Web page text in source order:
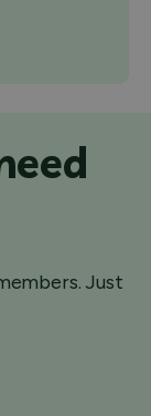
Just